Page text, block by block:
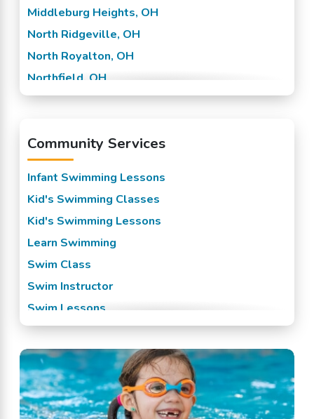
Middleburg Heights, OH
North Ridgeville, OH
North Royalton, OH
Northfield, OH
Olmsted Falls, OH
Strongsville, OH
Community Services
Infant Swimming Lessons
Kid's Swimming Classes
Kid's Swimming Lessons
Learn Swimming
Swim Class
Swim Instructor
Swim Lessons
Swim Team
Swimming Classes
Swimming Lessons